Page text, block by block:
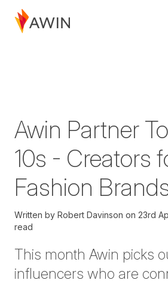
Awin Partner
10s - Creators
Fashion
Written by Robert Davinson on 23rd
read
This month Awin picks
influencers who are